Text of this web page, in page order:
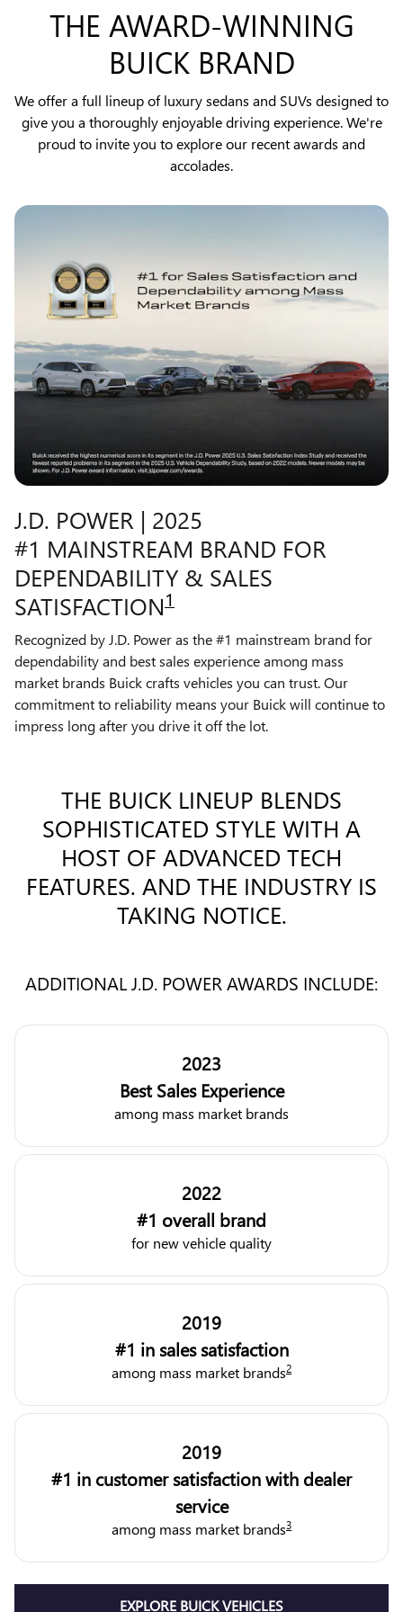
THE AWARD-WINNING
BUICK BRAND
We offer a full lineup of luxury sedans and SUVs designed to
give you a thoroughly enjoyable driving experience. We're
proud to invite you to explore our recent awards and
accolades.
J.D. POWER | 2025
#1 MAINSTREAM BRAND FOR
DEPENDABILITY & SALES
SATISFACTION1
Recognized by J.D. Power as the #1 mainstream brand for
dependability and best sales experience among mass
market brands Buick crafts vehicles you can trust. Our
commitment to reliability means your Buick will continue to
impress long after you drive it off the lot.
THE BUICK LINEUP BLENDS
SOPHISTICATED STYLE WITH A
HOST OF ADVANCED TECH
FEATURES. AND THE INDUSTRY IS
TAKING NOTICE.
ADDITIONAL J.D. POWER AWARDS INCLUDE:
2023
Best Sales Experience
among mass market brands
2022
#1 overall brand
for new vehicle quality
2019
#1 in sales satisfaction
among mass market brands2
2019
#1 in customer satisfaction with dealer
service
among mass market brands3
EXPLORE BUICK VEHICLES